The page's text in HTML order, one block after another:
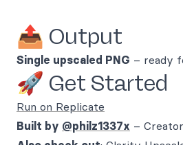
📤 Output
Single upscaled PNG – ready
🚀 Get Started
Run on Replicate
Built by @philz1337x –